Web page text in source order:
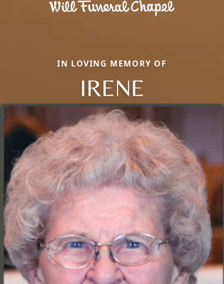
IN LOVING MEMORY OF
IRENE